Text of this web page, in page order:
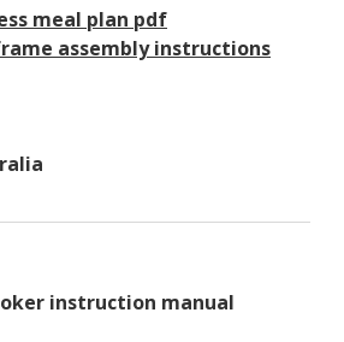
meal plan pdf
assembly instructions
instruction manual